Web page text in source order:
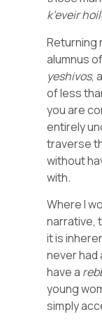
k’eveir
Returning
alumnus
yeshivos,
of less
you are
entirely
traverse
without
with.
Where I
narrative,
it is
never had
have a
young
simply